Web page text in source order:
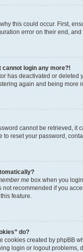
this could occur. First,
error on their end, and
login any more?!
has deactivated or
again and being more
cannot be retrieved, it
to reset your password,
me box when you
recommended if you
feature.
do?
cookies created by phpBB
login or logout problems,